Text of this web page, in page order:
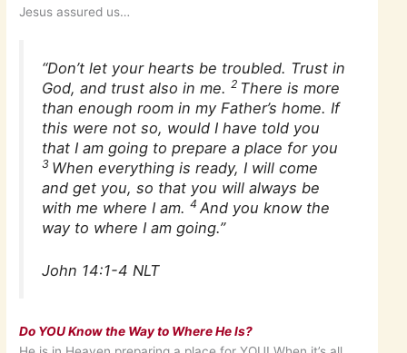
Jesus assured us…
“Don’t let your hearts be troubled. Trust in
God, and trust also in me.2 There is more
than enough room in my Father’s home. If
this were not so, would I have told you
that I am going to prepare a place for you
3 When everything is ready, I will come
and get you, so that you will always be
with me where I am.4 And you know the
way to where I am going.”
John 14:1-4 NLT
Do YOU Know the Way to Where He Is?